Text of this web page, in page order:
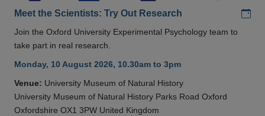
Meet the Scientists: Try Out Research
Join the Oxford University Experimental Psychology team to
take part in real research.
Monday, 10 August 2026, 10.30am to 3pm
Venue: University Museum of Natural History
University Museum of Natural History Parks Road Oxford
Oxfordshire OX1 3PW United Kingdom